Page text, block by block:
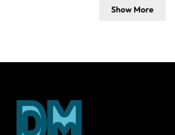
Show More